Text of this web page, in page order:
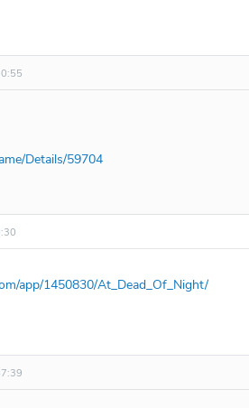
Details/59704
app/1450830/At_Dead_Of_Night/